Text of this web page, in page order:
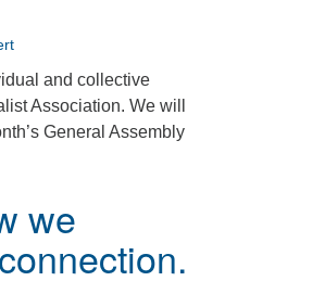
and collective
Association. We will
General Assembly
we